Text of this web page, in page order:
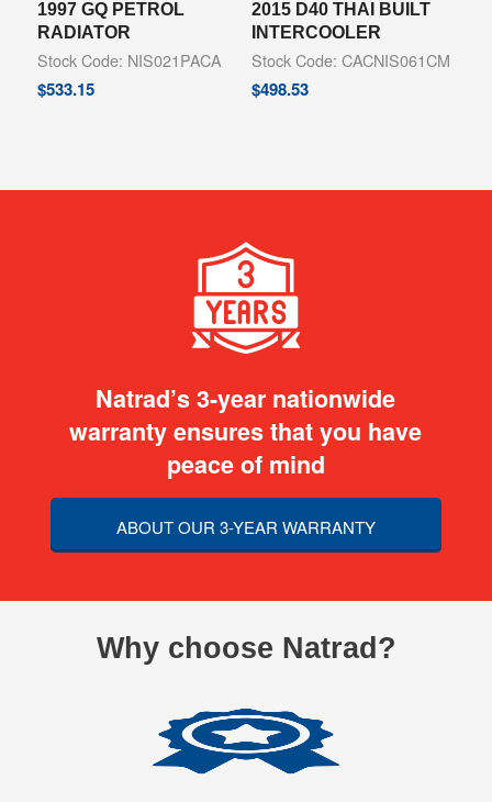
1997 GQ PETROL
RADIATOR
Stock Code: NIS021PACA
$533.15
2015 D40 THAI BUILT
INTERCOOLER
Stock Code: CACNIS061CM
$498.53
Natrad’s 3-year nationwide
warranty ensures that you have
peace of mind
ABOUT OUR 3-YEAR WARRANTY
Why choose Natrad?